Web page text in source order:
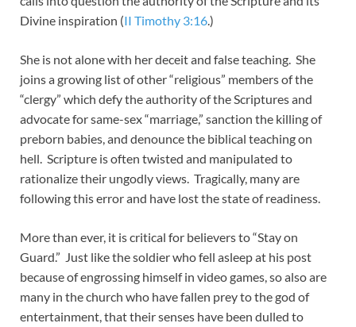
Divine inspiration (II Timothy 3:16.)
She is not alone with her deceit and false teaching. She
joins a growing list of other “religious” members of the
“clergy” which defy the authority of the Scriptures and
advocate for same-sex “marriage,” sanction the killing of
preborn babies, and denounce the biblical teaching on
hell. Scripture is often twisted and manipulated to
rationalize their ungodly views. Tragically, many are
following this error and have lost the state of readiness.
More than ever, it is critical for believers to “Stay on
Guard.” Just like the soldier who fell asleep at his post
because of engrossing himself in video games, so also are
many in the church who have fallen prey to the god of
entertainment, that their senses have been dulled to